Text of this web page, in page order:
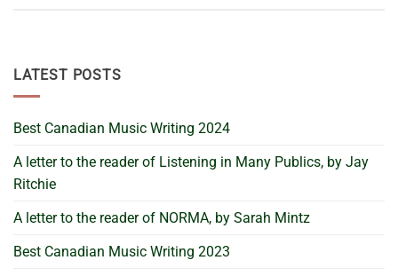
LATEST POSTS
Best Canadian Music Writing 2024
A letter to the reader of Listening in Many Publics, by Jay
Ritchie
A letter to the reader of NORMA, by Sarah Mintz
Best Canadian Music Writing 2023